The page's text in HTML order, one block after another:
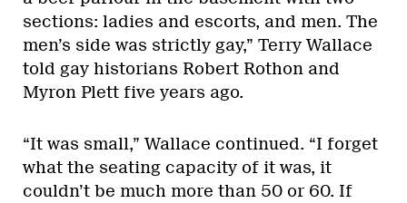
sections: ladies and escorts, and men. The
men’s side was strictly gay,” Terry Wallace
told gay historians Robert Rothon and
Myron Plett five years ago.
“It was small,” Wallace continued. “I forget
what the seating capacity of it was, it
couldn’t be much more than 50 or 60. If